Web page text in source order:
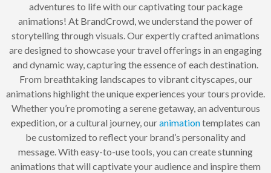
adventures to life with our captivating tour package
animations! At BrandCrowd, we understand the power of
storytelling through visuals. Our expertly crafted animations
are designed to showcase your travel offerings in an engaging
and dynamic way, capturing the essence of each destination.
From breathtaking landscapes to vibrant cityscapes, our
animations highlight the unique experiences your tours provide.
Whether you’re promoting a serene getaway, an adventurous
expedition, or a cultural journey, ouranimationtemplates can
be customized to reflect your brand’s personality and
message. With easy-to-use tools, you can create stunning
animations that will captivate your audience and inspire them